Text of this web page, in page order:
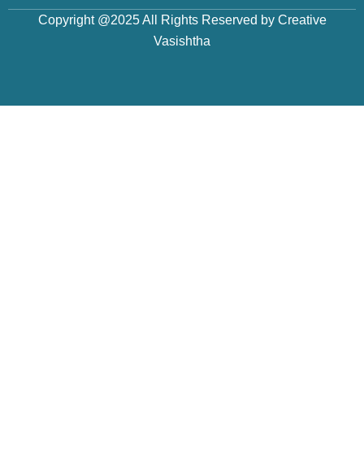
Copyright @2025 All Rights Reserved by Creative
Vasishtha